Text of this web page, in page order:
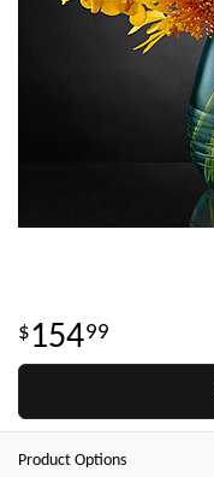
15499
Product Options